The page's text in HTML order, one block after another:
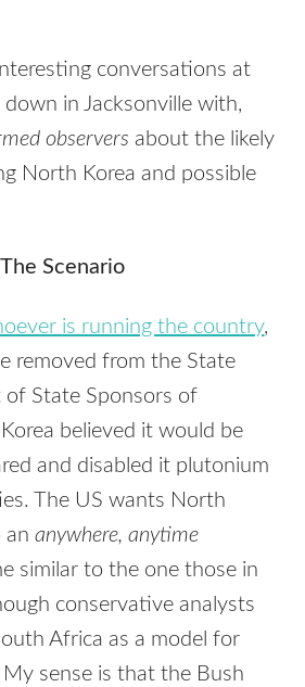
conversations at
in Jacksonville with,
observers about the likely
North Korea and possible
The Scenario
is running the country,
removed from the State
of State Sponsors of
believed it would be
and disabled it plutonium
The US wants North
ananywhere, anytime
similar to the one those in
conservative analysts
Africa as a model for
sense is that the Bush